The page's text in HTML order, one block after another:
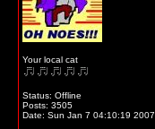
Your local cat
Status: Offline
Posts: 3505
Date: Sun Jan 7 04:10:19 2007